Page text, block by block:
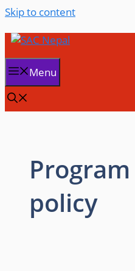
Skip to content
Menu
Program
policy